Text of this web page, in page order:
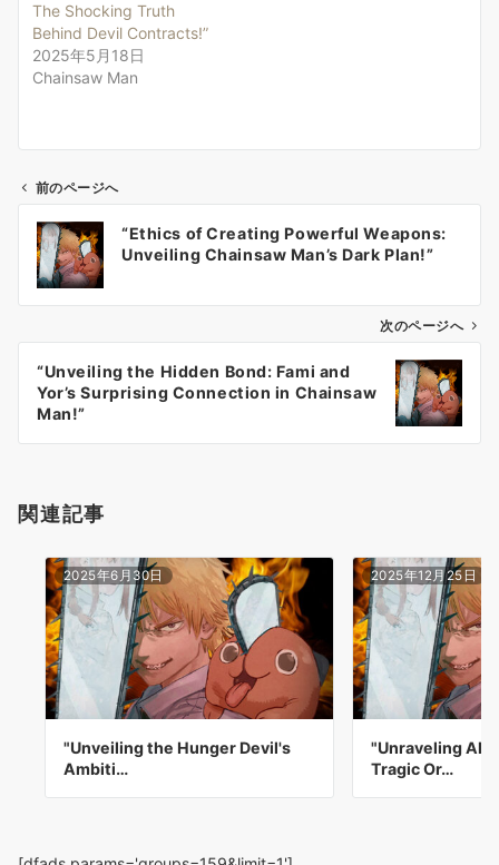
The Shocking Truth
Behind Devil Contracts!”
2025年5月18日
Chainsaw Man
ビ
ン
前のページへ
“Ethics of Creating Powerful Weapons:
Unveiling Chainsaw Man’s Dark Plan!”
次のページへ
“Unveiling the Hidden Bond: Fami and
Yor’s Surprising Connection in Chainsaw
Man!”
関連記事
2025年6月30日
"Unveiling the Hunger Devil's
Ambiti…
2025年12月25日
"Unraveling Aki
Tragic Or…